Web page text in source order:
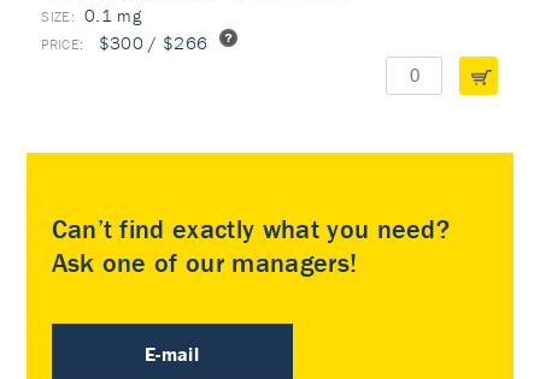
0.1 mg
$300 / $266
Can’t find exactly what you need?
Ask one of our managers!
E-mail